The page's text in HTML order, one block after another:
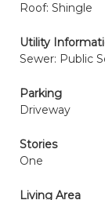
Roof: Shingle
Utility
Sewer: Public
Parking
Driveway
Stories
One
Living Area